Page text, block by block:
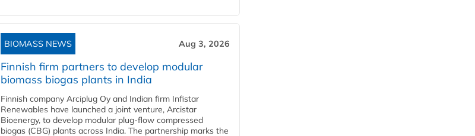
BIOMASS NEWS Aug 3, 2026
Finnish firm partners to develop modular
biomass biogas plants in India
Finnish company Arciplug Oy and Indian firm Infistar
Renewables have launched a joint venture, Arcistar
Bioenergy, to develop modular plug-flow compressed
biogas (CBG) plants across India. The partnership marks the